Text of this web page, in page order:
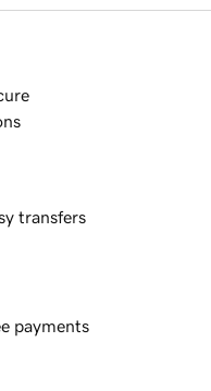
transfers
payments